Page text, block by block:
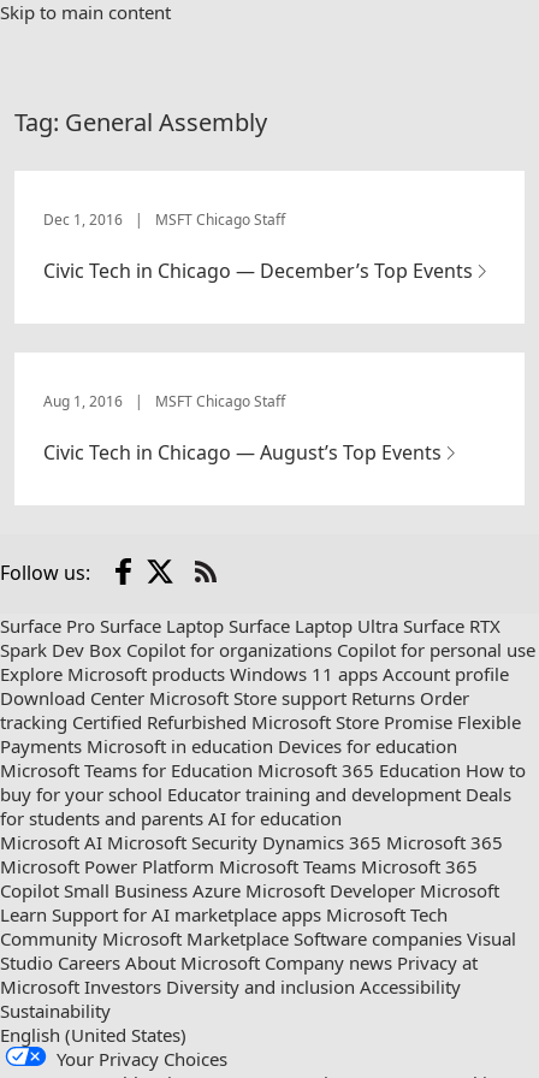
Skip to main content
Tag: General Assembly
Dec 1, 2016 | MSFT Chicago Staff
Civic Tech in Chicago — December’s Top Events
Aug 1, 2016 | MSFT Chicago Staff
Civic Tech in Chicago — August’s Top Events
Follow us: Facebook
Check
out
on
RSS
Surface Pro Surface Laptop Surface Laptop Ultra Surface RTX
Spark Dev Box Copilot for organizations Copilot for personal use
Explore Microsoft products Windows 11 apps Account profile
Download Center Microsoft Store support Returns Order
tracking Certified Refurbished Microsoft Store Promise Flexible
Payments Microsoft in education Devices for education
Microsoft Teams for Education Microsoft 365 Education How to
buy for your school Educator training and development Deals
for students and parents AI for education
Microsoft AI Microsoft Security Dynamics 365 Microsoft 365
Microsoft Power Platform Microsoft Teams Microsoft 365
Copilot Small Business Azure Microsoft Developer Microsoft
Learn Support for AI marketplace apps Microsoft Tech
Community Microsoft Marketplace Software companies Visual
Studio Careers About Microsoft Company news Privacy at
Microsoft Investors Diversity and inclusion Accessibility
Sustainability
English (United States)
Your Privacy Choices